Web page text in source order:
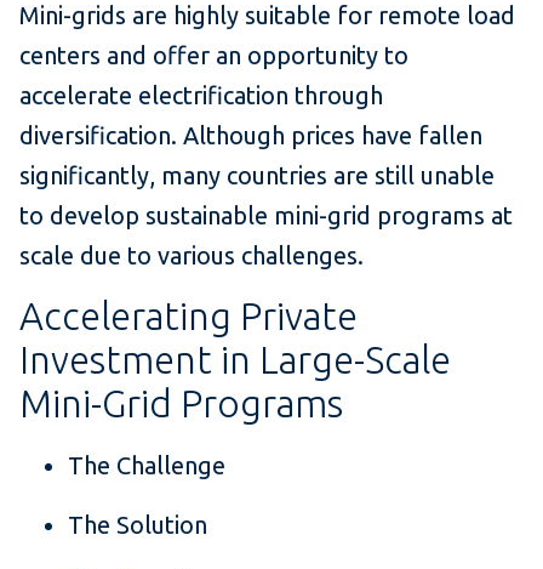
Mini-grids are highly suitable for remote load
centers and offer an opportunity to
accelerate electrification through
diversification. Although prices have fallen
significantly, many countries are still unable
to develop sustainable mini-grid programs at
scale due to various challenges.
Accelerating Private
Investment in Large-Scale
Mini-Grid Programs
The Challenge
The Solution